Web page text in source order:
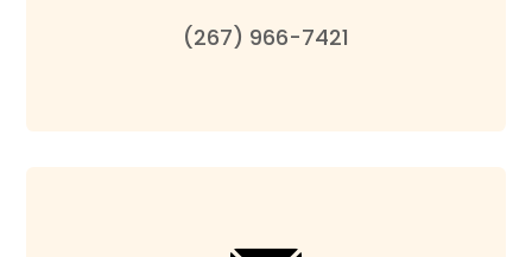
(267) 966-7421